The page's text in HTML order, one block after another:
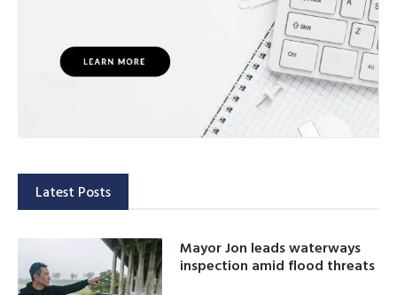
Latest Posts
Mayor Jon leads waterways
inspection amid flood threats